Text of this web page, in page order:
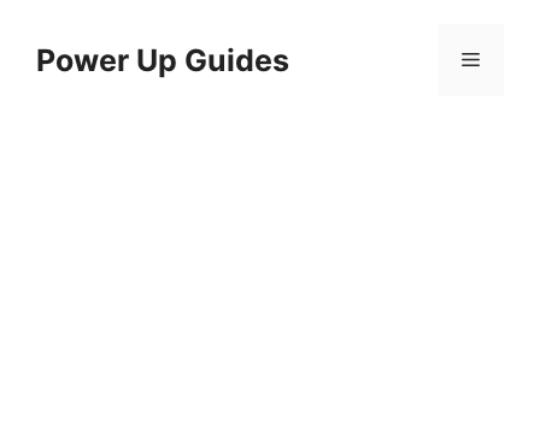
contentPower Up Guides Menu